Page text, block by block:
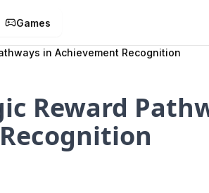
Games
in Achievement Recognition
Reward